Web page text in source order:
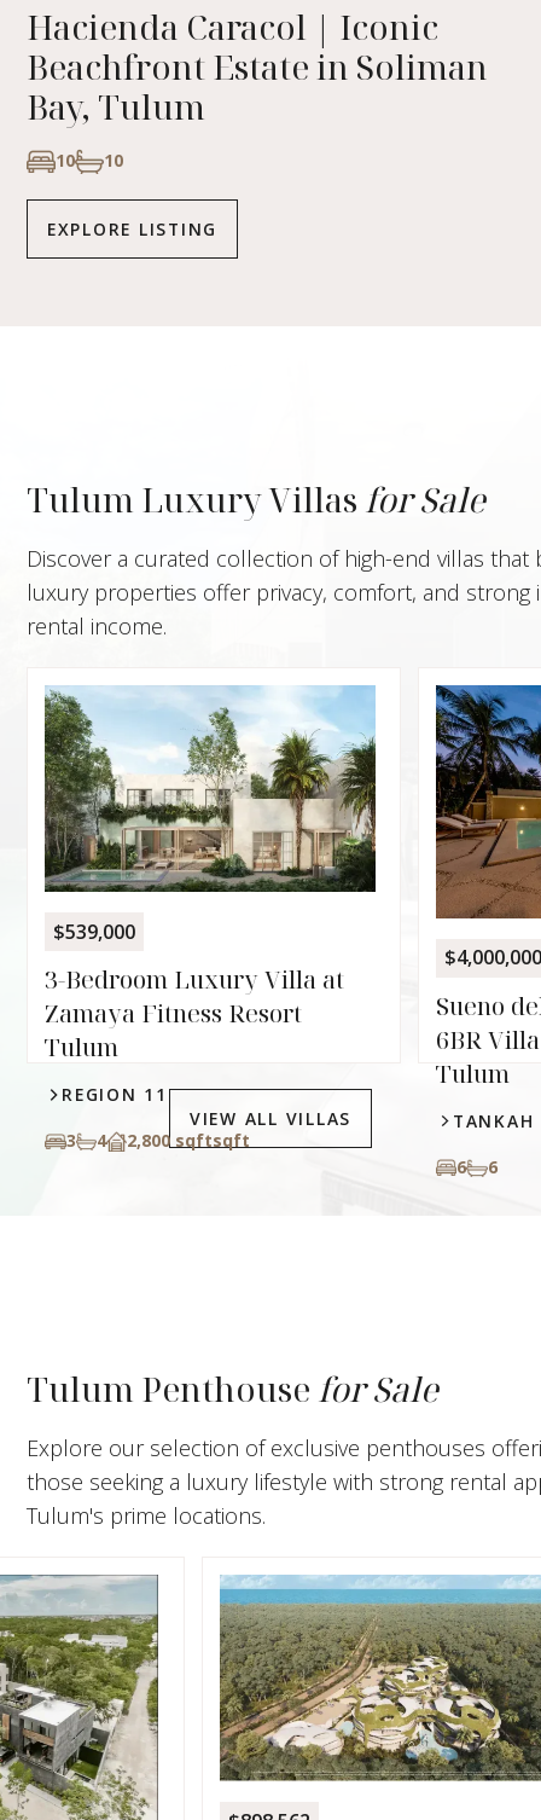
Hacienda Caracol | Iconic
Beachfront Estate in Soliman
Bay, Tulum
10 10
EXPLORE LISTING
Tulum Luxury Villas for Sale
Discover a curated collection of high-end villas
luxury properties offer privacy, comfort, and
rental income.
$539,000
3-Bedroom Luxury Villa at
Zamaya Fitness Resort
Tulum
REGION 11
3 4 2,800 sqftsqft
Sueno
6BR
Tulum
TANKAH
6 6
VIEW ALL VILLAS
Tulum Penthouse for Sale
Explore our selection of exclusive penthouses
those seeking a luxury lifestyle with strong rental
Tulum's prime locations.
1-